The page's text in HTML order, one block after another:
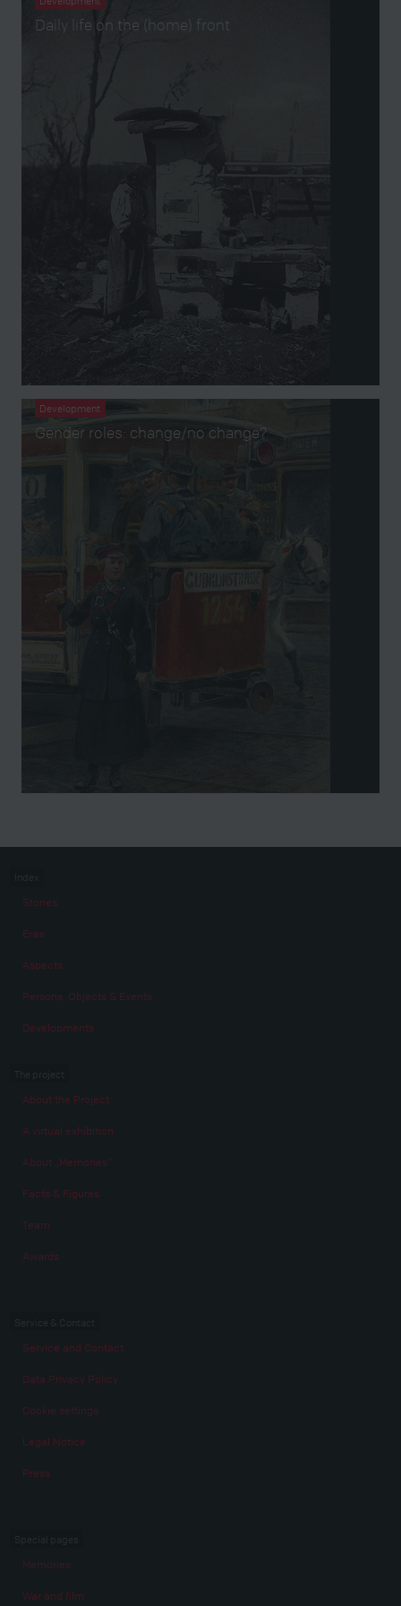
Daily life on the (home) front
Development
Gender roles: change/no change?
Stories
Eras
Aspects
Persons, Objects & Events
Developments
About the Project
A virtual exhibition
About „Memories“
Facts & Figures
Team
Awards
Service and Contact
Data Privacy Policy
Cookie settings
Legal Notice
Press
Memories
War and film